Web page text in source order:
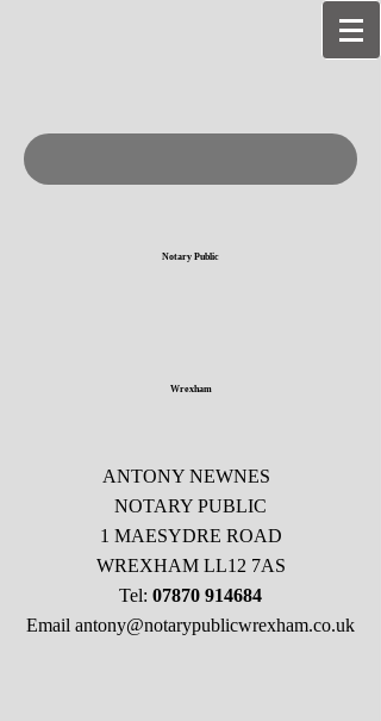
Notary Public
Wrexham
ANTONY NEWNES
NOTARY PUBLIC
1 MAESYDRE ROAD
WREXHAM LL12 7AS
Tel: 07870 914684
Email antony@notarypublicwrexham.co.uk